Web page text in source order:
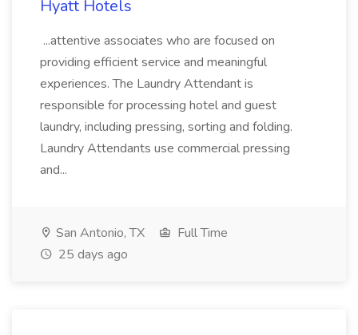
Hyatt Hotels
...attentive associates who are focused on
providing efficient service and meaningful
experiences. The Laundry Attendant is
responsible for processing hotel and guest
laundry, including pressing, sorting and folding.
Laundry Attendants use commercial pressing
and...
San Antonio, TX
Full Time
25 days ago